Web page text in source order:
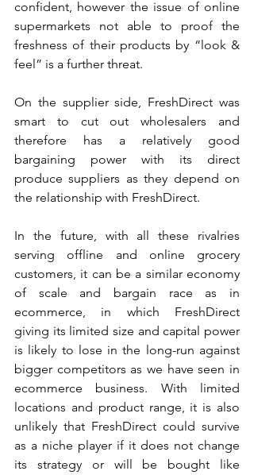
confident, however the issue of online
supermarkets not able to proof the
freshness of their products by “look &
feel” is a further threat.
On the supplier side, FreshDirect was
smart to cut out wholesalers and
therefore has a relatively good
bargaining power with its direct
produce suppliers as they depend on
the relationship with FreshDirect.
In the future, with all these rivalries
serving offline and online grocery
customers, it can be a similar economy
of scale and bargain race as in
ecommerce, in which FreshDirect
giving its limited size and capital power
is likely to lose in the long-run against
bigger competitors as we have seen in
ecommerce business. With limited
locations and product range, it is also
unlikely that FreshDirect could survive
as a niche player if it does not change
its strategy or will be bought like